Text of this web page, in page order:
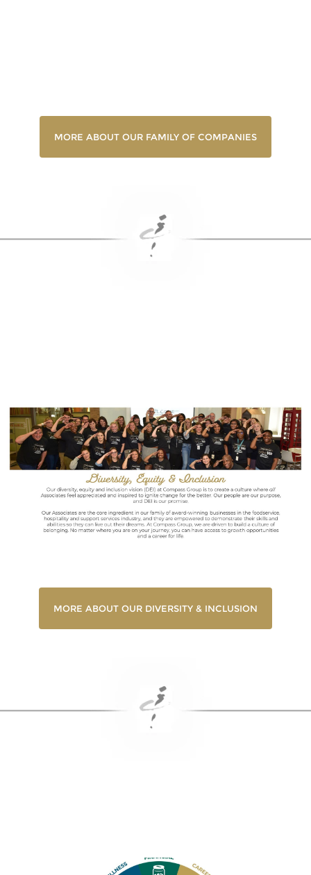
MORE ABOUT OUR FAMILY OF COMPANIES
MORE ABOUT OUR DIVERSITY & INCLUSION